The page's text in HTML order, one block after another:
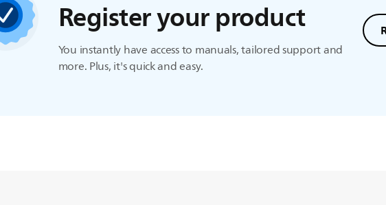
Register your product
You instantly have access to manuals, tailored support and
more. Plus, it's quick and easy.